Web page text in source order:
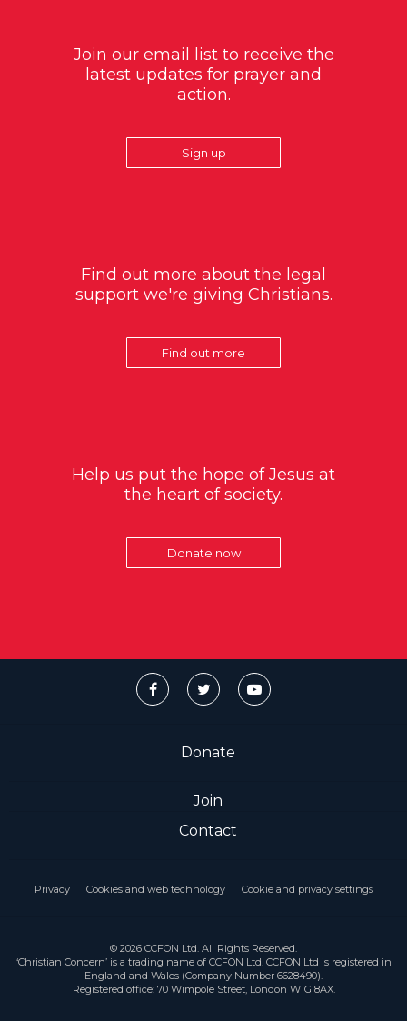
Join our email list to receive the
latest updates for prayer and
action.
Sign up
Find out more about the legal
support we're giving Christians.
Find out more
Help us put the hope of Jesus at
the heart of society.
Donate now
Donate
Join
Contact
Privacy Cookies and web technology Cookie and privacy settings
© 2026 CCFON Ltd. All Rights Reserved.
‘Christian Concern’ is a trading name of CCFON Ltd. CCFON Ltd is registered in
England and Wales (Company Number 6628490).
Registered office: 70 Wimpole Street, London W1G 8AX.